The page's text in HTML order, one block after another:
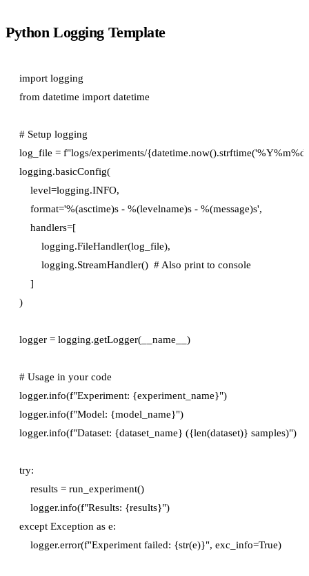
Python Logging Template
import logging
from datetime import datetime
# Setup logging
log_file = f"logs/experiments/
logging.basicConfig(
    level=logging.INFO,
    format='%(asctime)s - %(levelname)s - %(message)s',
    handlers=[
        logging.FileHandler(log_file),
        logging.StreamHandler()  # Also print to console
    ]
)
logger = logging.getLogger(__name__)
# Usage in your code
logger.info(f"Experiment: {experiment_name}")
logger.info(f"Model: {model_name}")
logger.info(f"Dataset: {dataset_name} ({len(dataset)} samples)")
try:
    results = run_experiment()
    logger.info(f"Results: {results}")
except Exception as e:
    logger.error(f"Experiment failed: {str(e)}", exc_info=True)